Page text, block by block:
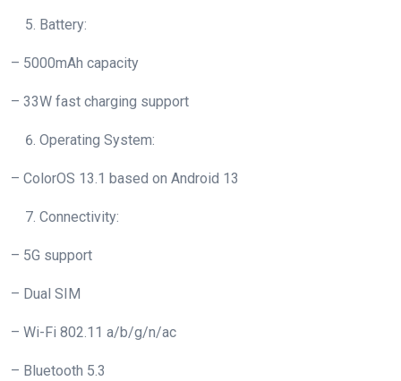
Battery:
– 5000mAh capacity
– 33W fast charging support
Operating System:
– ColorOS 13.1 based on Android 13
Connectivity:
– 5G support
– Dual SIM
– Wi-Fi 802.11 a/b/g/n/ac
– Bluetooth 5.3